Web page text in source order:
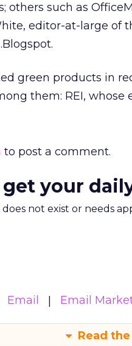
others such as
editor-at-large of
green products in
them: REI, whose
to post a comment.
your
not exist or needs
Email Email
Read